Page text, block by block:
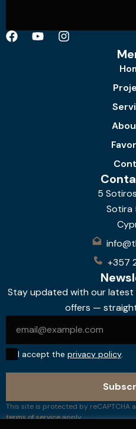
5
Sotira
+357
Stay updated with our latest
offers —
I accept the privacy policy.
This site is protected by reCAPTCHA
terms of serviceapply.